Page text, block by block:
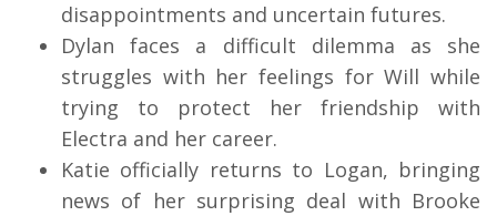
disappointments and uncertain futures.
Dylan faces a difficult dilemma as she
struggles with her feelings for Will while
trying to protect her friendship with
Electra and her career.
Katie officially returns to Logan, bringing
news of her surprising deal with Brooke